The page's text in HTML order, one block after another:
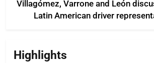
Villagómez, Varrone and León
Latin American driver
Highlights